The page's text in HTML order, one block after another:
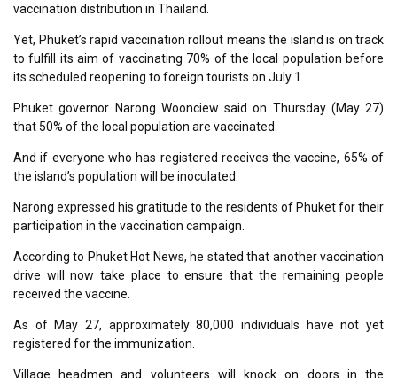
vaccination distribution in Thailand.
Yet, Phuket’s rapid vaccination rollout means the island is on track
to fulfill its aim of vaccinating 70% of the local population before
its scheduled reopening to foreign tourists on July 1.
Phuket governor Narong Woonciew said on Thursday (May 27)
that 50% of the local population are vaccinated.
And if everyone who has registered receives the vaccine, 65% of
the island’s population will be inoculated.
Narong expressed his gratitude to the residents of Phuket for their
participation in the vaccination campaign.
According to Phuket Hot News, he stated that another vaccination
drive will now take place to ensure that the remaining people
received the vaccine.
As of May 27, approximately 80,000 individuals have not yet
registered for the immunization.
Village headmen and volunteers will knock on doors in the